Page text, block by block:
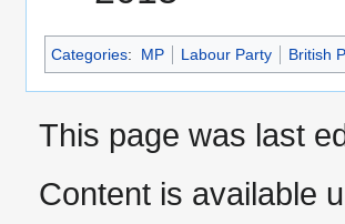
Categories: MP Labour Party British
This page was last
Content is available